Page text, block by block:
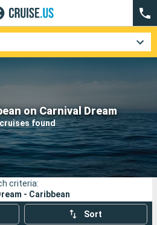
on Carnival Dream
found
Cruise lines
Search
criteria:
- Caribbean
Sort